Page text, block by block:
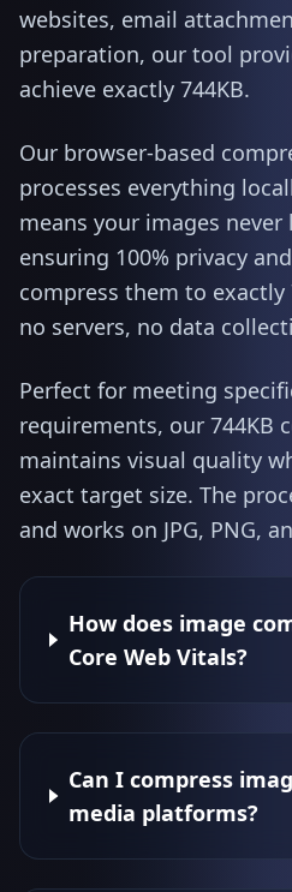
websites, email
preparation, our tool
achieve exactly 744KB.
Our browser-based
processes everything
means your images never
ensuring 100% privacy
compress them to exactly
no servers, no data
Perfect for meeting
requirements, our 744KB
maintains visual quality
exact target size. The
and works on JPG, PNG,
How does image
Core Web Vitals?
Can I compress
media platforms?